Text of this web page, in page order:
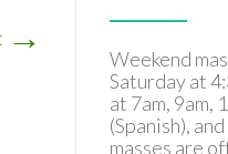
→
Weekend
Saturday at
at 7am, 9am,
(Spanish),
masses are